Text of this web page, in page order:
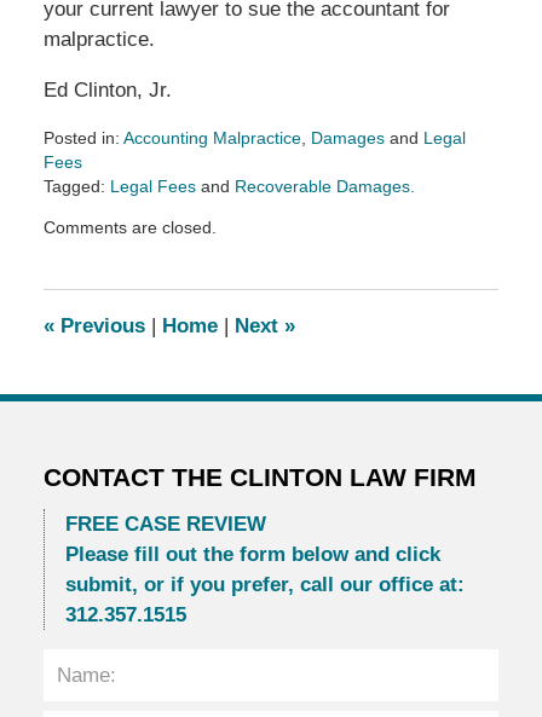
your current lawyer to sue the accountant for
malpractice.
Ed Clinton, Jr.
Posted in: Accounting Malpractice, Damagesand Legal
Fees
Tagged: Legal Feesand Recoverable Damages.
May
pm
Comments are closed.
«Previous | Home | Next »
CONTACT THE CLINTON LAW FIRM
FREE CASE REVIEW
Please fill out the form below and click
submit, or if you prefer, call our office at:
312.357.1515